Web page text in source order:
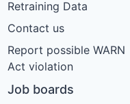
Retraining Data
Contact us
Report possible WARN
Act violation
Job boards